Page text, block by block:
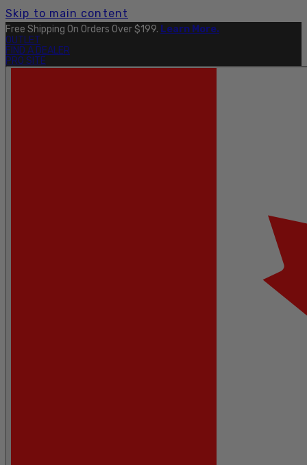
Skip to main content
Free Shipping On Orders Over $199. Learn More.
OUTLET
FIND A DEALER
PRO SITE